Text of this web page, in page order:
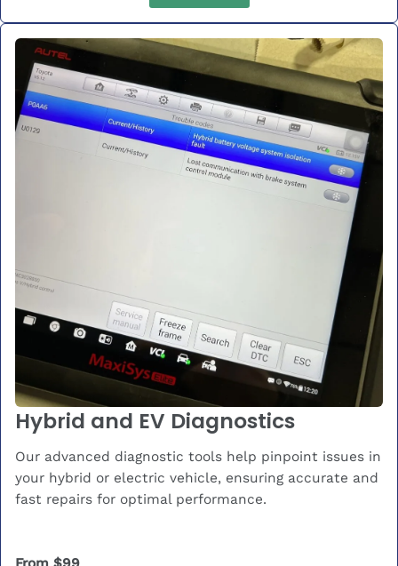
Hybrid and EV Diagnostics
Our advanced diagnostic tools help pinpoint issues in
your hybrid or electric vehicle, ensuring accurate and
fast repairs for optimal performance.